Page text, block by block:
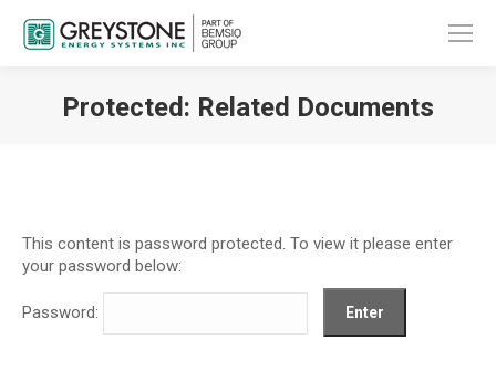
Protected: Related Documents
This content is password protected. To view it please enter
your password below:
Password: